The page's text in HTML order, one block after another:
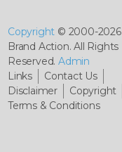
Copyright © 2000-2026
Brand Action. All Rights
Reserved.Admin
Links
Contact Us
Disclaimer
Copyright
Terms & Conditions